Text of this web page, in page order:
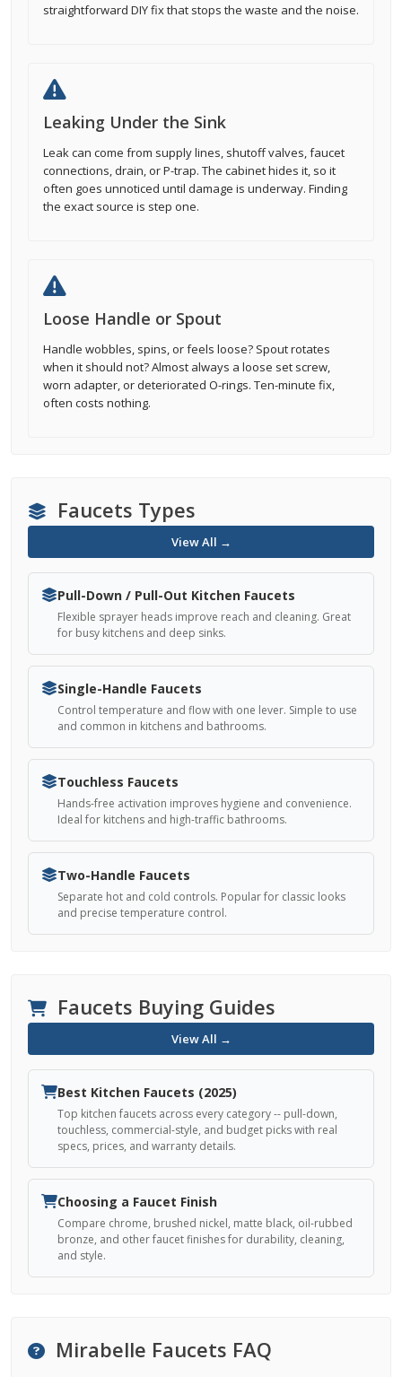
straightforward DIY fix that stops the waste and the noise.
Leaking Under the Sink
Leak can come from supply lines, shutoff valves, faucet
connections, drain, or P-trap. The cabinet hides it, so it
often goes unnoticed until damage is underway. Finding
the exact source is step one.
Loose Handle or Spout
Handle wobbles, spins, or feels loose? Spout rotates
when it should not? Almost always a loose set screw,
worn adapter, or deteriorated O-rings. Ten-minute fix,
often costs nothing.
Faucets Types
View All →
Pull-Down / Pull-Out Kitchen Faucets
Flexible sprayer heads improve reach and cleaning. Great
for busy kitchens and deep sinks.
Single-Handle Faucets
Control temperature and flow with one lever. Simple to use
and common in kitchens and bathrooms.
Touchless Faucets
Hands-free activation improves hygiene and convenience.
Ideal for kitchens and high-traffic bathrooms.
Two-Handle Faucets
Separate hot and cold controls. Popular for classic looks
and precise temperature control.
Faucets Buying Guides
View All →
Best Kitchen Faucets (2025)
Top kitchen faucets across every category -- pull-down,
touchless, commercial-style, and budget picks with real
specs, prices, and warranty details.
Choosing a Faucet Finish
Compare chrome, brushed nickel, matte black, oil-rubbed
bronze, and other faucet finishes for durability, cleaning,
and style.
Mirabelle Faucets FAQ